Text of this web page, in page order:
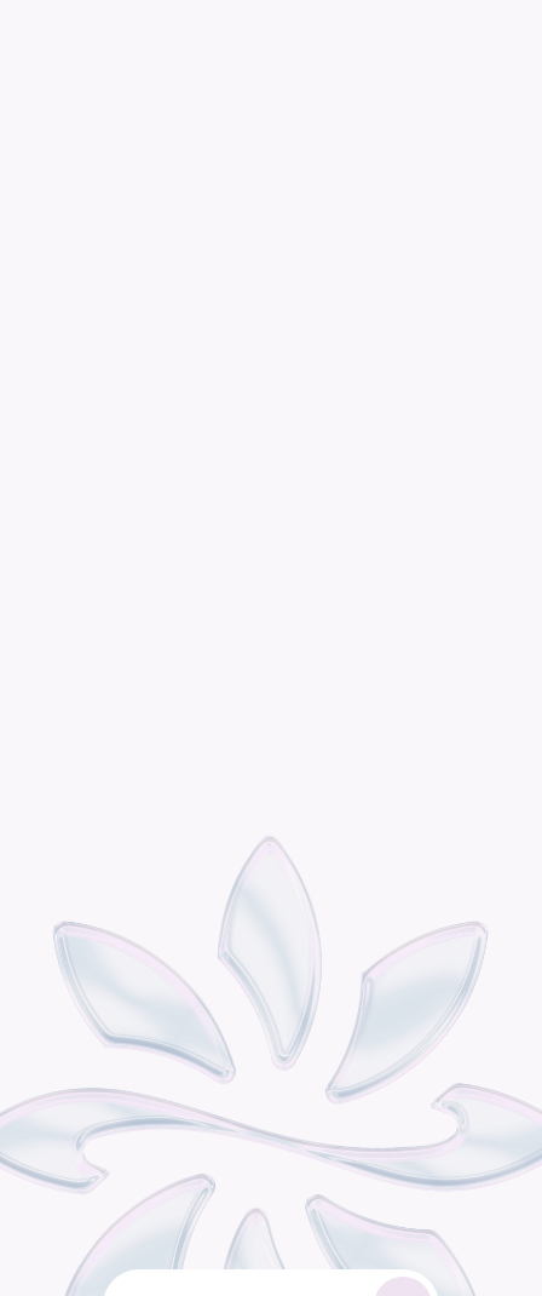
Po di t
e
om nic h a n
retail owt
e
gin b uiltfor
on su me brand